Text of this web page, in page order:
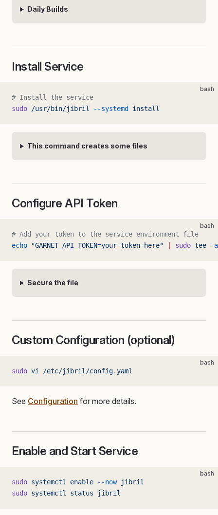
Daily Builds
Install Service
bash
# Install the service
sudo /usr/bin/jibril --systemd install
This command creates some files
Configure API Token
bash
# Add your token to the service environment file
echo "GARNET_API_TOKEN=your-token-here" sudo tee -a
Secure the file
Custom Configuration (optional)
bash
sudo vi /etc/jibril/config.yaml
See Configuration for more details.
Enable and Start Service
bash
sudo systemctl enable --now jibril
sudo systemctl status jibril